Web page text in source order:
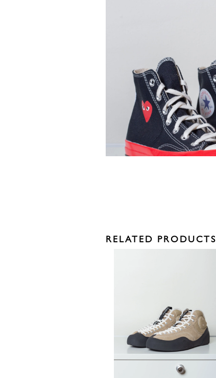
RELATED PRODUCTS